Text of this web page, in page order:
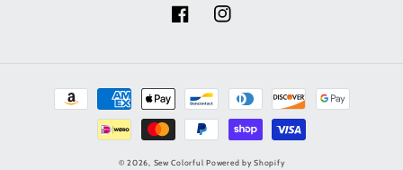
FacebookInstagram
Payment
methods
© 2026, Sew Colorful Powered by Shopify